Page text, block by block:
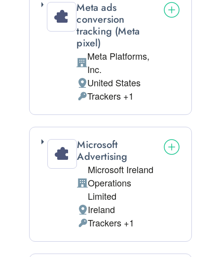
Meta ads
conversion
tracking (Meta
pixel)
Company:
Meta Platforms,
Inc.
Place of processing:
United States
Personal Data processed:
Trackers +1
Microsoft
Advertising
Company:
Microsoft Ireland
Operations
Limited
Place of processing:
Ireland
Personal Data processed:
Trackers +1